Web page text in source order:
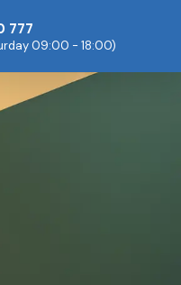
777
09:00 - 18:00)